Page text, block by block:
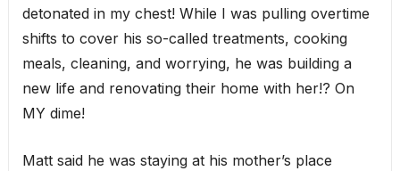
detonated in my chest! While I was pulling overtime
shifts to cover his so-called treatments, cooking
meals, cleaning, and worrying, he was building a
new life and renovating their home with her!? On
MY dime!
Matt said he was staying at his mother’s place